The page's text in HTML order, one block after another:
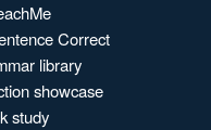
Correct
library
showcase
study